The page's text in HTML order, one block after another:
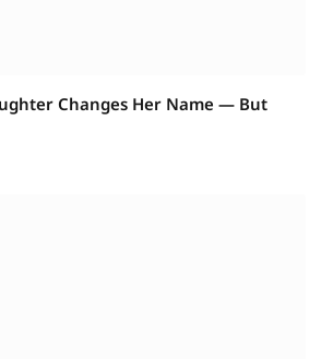
Changes Her Name — But